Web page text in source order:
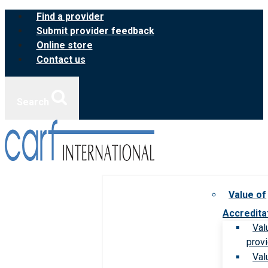
Skip
content
Find a provider
Submit provider feedback
Online store
Contact us
Value of